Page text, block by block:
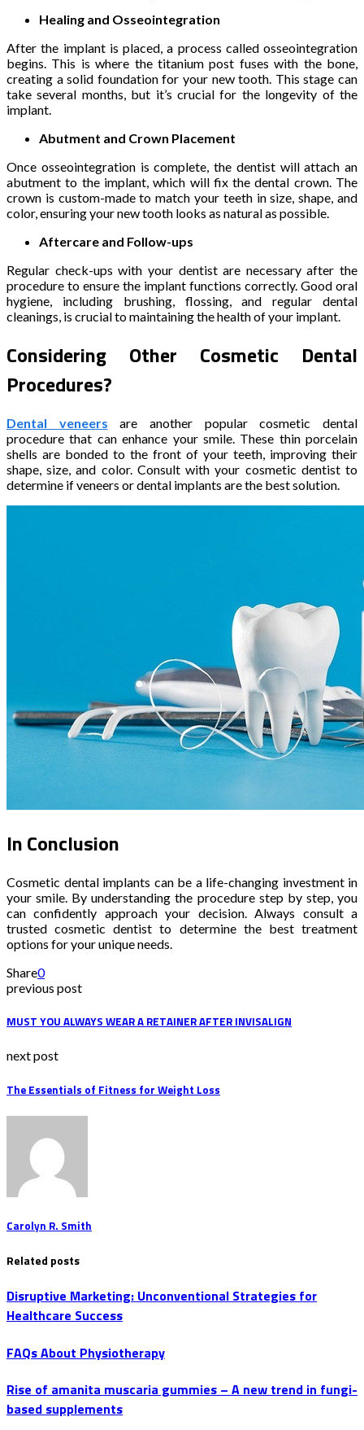
Healing and Osseointegration
After the implant is placed, a process called osseointegration
begins. This is where the titanium post fuses with the bone,
creating a solid foundation for your new tooth. This stage can
take several months, but it’s crucial for the longevity of the
implant.
Abutment and Crown Placement
Once osseointegration is complete, the dentist will attach an
abutment to the implant, which will fix the dental crown. The
crown is custom-made to match your teeth in size, shape, and
color, ensuring your new tooth looks as natural as possible.
Aftercare and Follow-ups
Regular check-ups with your dentist are necessary after the
procedure to ensure the implant functions correctly. Good oral
hygiene, including brushing, flossing, and regular dental
cleanings, is crucial to maintaining the health of your implant.
Considering Other Cosmetic Dental
Procedures?
Dental veneers are another popular cosmetic dental
procedure that can enhance your smile. These thin porcelain
shells are bonded to the front of your teeth, improving their
shape, size, and color. Consult with your cosmetic dentist to
determine if veneers or dental implants are the best solution.
In Conclusion
Cosmetic dental implants can be a life-changing investment in
your smile. By understanding the procedure step by step, you
can confidently approach your decision. Always consult a
trusted cosmetic dentist to determine the best treatment
options for your unique needs.
Share0
previous post
MUST YOU ALWAYS WEAR A RETAINER AFTER INVISALIGN
next post
The Essentials of Fitness for Weight Loss
Carolyn R. Smith
Related posts
Disruptive Marketing: Unconventional Strategies for
Healthcare Success
FAQs About Physiotherapy
Rise of amanita muscaria gummies – A new trend in fungi-
based supplements